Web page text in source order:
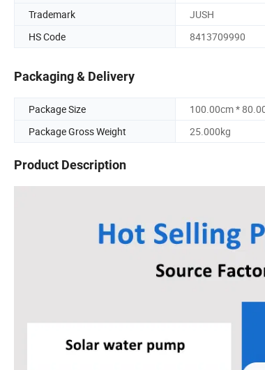
Trademark
JUSH
HS Code
8413709990
Packaging & Delivery
Package Size
100.00cm *
Package Gross Weight
25.000kg
Product Description